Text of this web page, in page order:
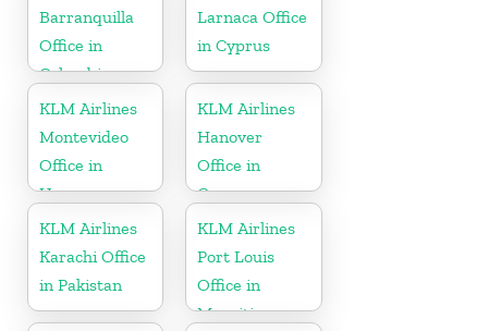
Barranquilla
Office in
Colombia
Larnaca Office
in Cyprus
KLM Airlines
Montevideo
Office in
Uruguay
KLM Airlines
Hanover
Office in
Germany
KLM Airlines
Karachi Office
in Pakistan
KLM Airlines
Port Louis
Office in
Mauritius